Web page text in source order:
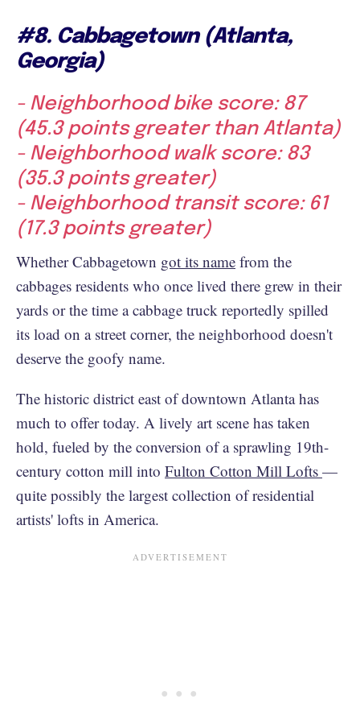
#8. Cabbagetown (Atlanta,
Georgia)
- Neighborhood bike score: 87
(45.3 points greater than Atlanta)
- Neighborhood walk score: 83
(35.3 points greater)
- Neighborhood transit score: 61
(17.3 points greater)
Whether Cabbagetown got its name from the
cabbages residents who once lived there grew in their
yards or the time a cabbage truck reportedly spilled
its load on a street corner, the neighborhood doesn't
deserve the goofy name.
The historic district east of downtown Atlanta has
much to offer today. A lively art scene has taken
hold, fueled by the conversion of a sprawling 19th-
century cotton mill into Fulton Cotton Mill Lofts —
quite possibly the largest collection of residential
artists' lofts in America.